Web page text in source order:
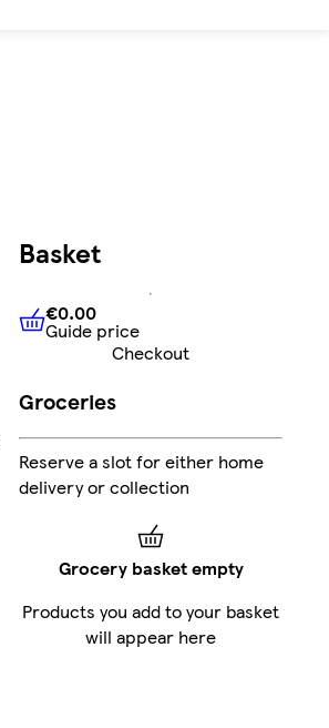
Basket
€0.00Guide price
€0.00
Guide price
Checkout
Groceries
Reserve a slot for either home
delivery or collection
Grocery basket empty
Products you add to your basket
will appear here